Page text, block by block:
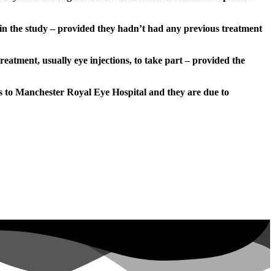
the study – provided they hadn’t had any previous treatment
usually eye injections, to take part – provided the
Manchester Royal Eye Hospital and they are due to